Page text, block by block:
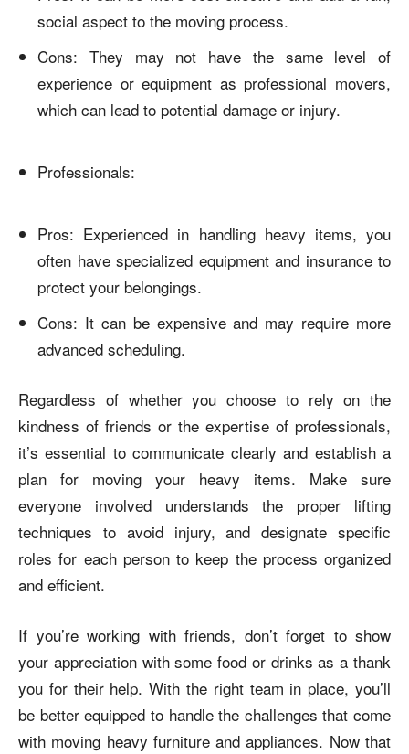
social aspect to the moving process.
Cons: They may not have the same level of
experience or equipment as professional movers,
which can lead to potential damage or injury.
Professionals:
Pros: Experienced in handling heavy items, you
often have specialized equipment and insurance to
protect your belongings.
Cons: It can be expensive and may require more
advanced scheduling.
Regardless of whether you choose to rely on the
kindness of friends or the expertise of professionals,
it’s essential to communicate clearly and establish a
plan for moving your heavy items. Make sure
everyone involved understands the proper lifting
techniques to avoid injury, and designate specific
roles for each person to keep the process organized
and efficient.
If you’re working with friends, don’t forget to show
your appreciation with some food or drinks as a thank
you for their help. With the right team in place, you’ll
be better equipped to handle the challenges that come
with moving heavy furniture and appliances. Now that